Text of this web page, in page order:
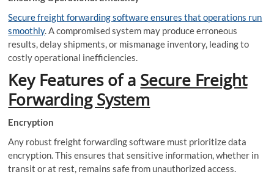
Secure freight forwarding software ensures that operations run
smoothly. A compromised system may produce erroneous
results, delay shipments, or mismanage inventory, leading to
costly operational inefficiencies.
Key Features of a Secure Freight
Forwarding System
Encryption
Any robust freight forwarding software must prioritize data
encryption. This ensures that sensitive information, whether in
transit or at rest, remains safe from unauthorized access.